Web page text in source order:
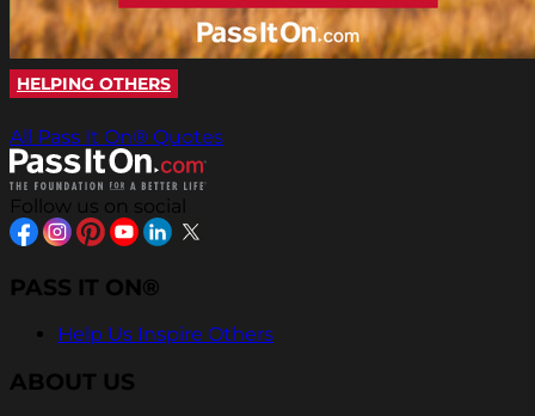
HELPING OTHERS
All Pass It On® Quotes
Follow us on social
PASS IT ON®
Help Us Inspire Others
ABOUT US